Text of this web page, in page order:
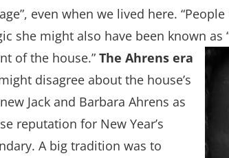
even when we lived here.
she might also have been known as
of the house.” The Ahrens era
disagree about the house’s
Jack and Barbara Ahrens as
reputation for New Year’s
A big tradition was to